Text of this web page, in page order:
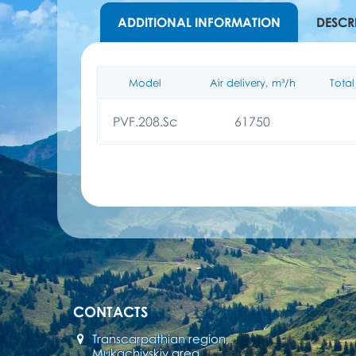
ADDITIONAL INFORMATION
Model Air delivery, m³/h
PVF.208.Sc 61750
CONTACTS
Transcarpathian region,